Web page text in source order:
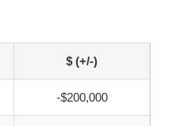
$ (+/-)
-$200,000